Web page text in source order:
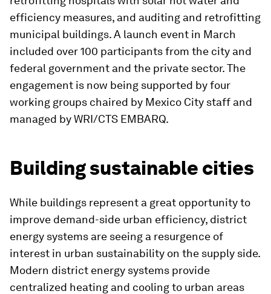
efficiency measures, and auditing and retrofitting
municipal buildings. A launch event in March
included over 100 participants from the city and
federal government and the private sector. The
engagement is now being supported by four
working groups chaired by Mexico City staff and
managed by WRI/CTS EMBARQ.
Building sustainable cities
While buildings represent a great opportunity to
improve demand-side urban efficiency, district
energy systems are seeing a resurgence of
interest in urban sustainability on the supply side.
Modern district energy systems provide
centralized heating and cooling to urban areas